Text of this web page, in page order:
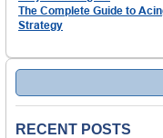
The Complete Guide to
Strategy
Search
RECENT POSTS